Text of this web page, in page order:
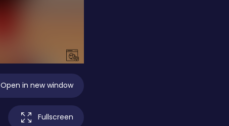
Open in new window
Fullscreen